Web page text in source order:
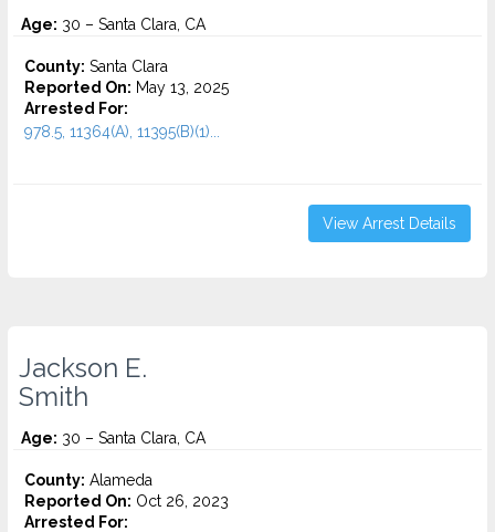
Age: 30 – Santa Clara, CA
County: Santa Clara
Reported On: May 13, 2025
Arrested For:
978.5, 11364(A), 11395(B)(1)...
View Arrest Details
Jackson E.
Smith
Age: 30 – Santa Clara, CA
County: Alameda
Reported On: Oct 26, 2023
Arrested For: